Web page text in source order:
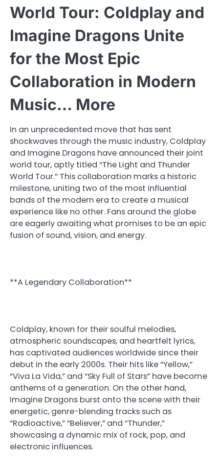
World Tour: Coldplay and
Imagine Dragons Unite
for the Most Epic
Collaboration in Modern
Music… More
In an unprecedented move that has sent
shockwaves through the music industry, Coldplay
and Imagine Dragons have announced their joint
world tour, aptly titled “The Light and Thunder
World Tour.” This collaboration marks a historic
milestone, uniting two of the most influential
bands of the modern era to create a musical
experience like no other. Fans around the globe
are eagerly awaiting what promises to be an epic
fusion of sound, vision, and energy.
**A Legendary Collaboration**
Coldplay, known for their soulful melodies,
atmospheric soundscapes, and heartfelt lyrics,
has captivated audiences worldwide since their
debut in the early 2000s. Their hits like “Yellow,”
“Viva La Vida,” and “Sky Full of Stars” have become
anthems of a generation. On the other hand,
Imagine Dragons burst onto the scene with their
energetic, genre-blending tracks such as
“Radioactive,” “Believer,” and “Thunder,”
showcasing a dynamic mix of rock, pop, and
electronic influences.